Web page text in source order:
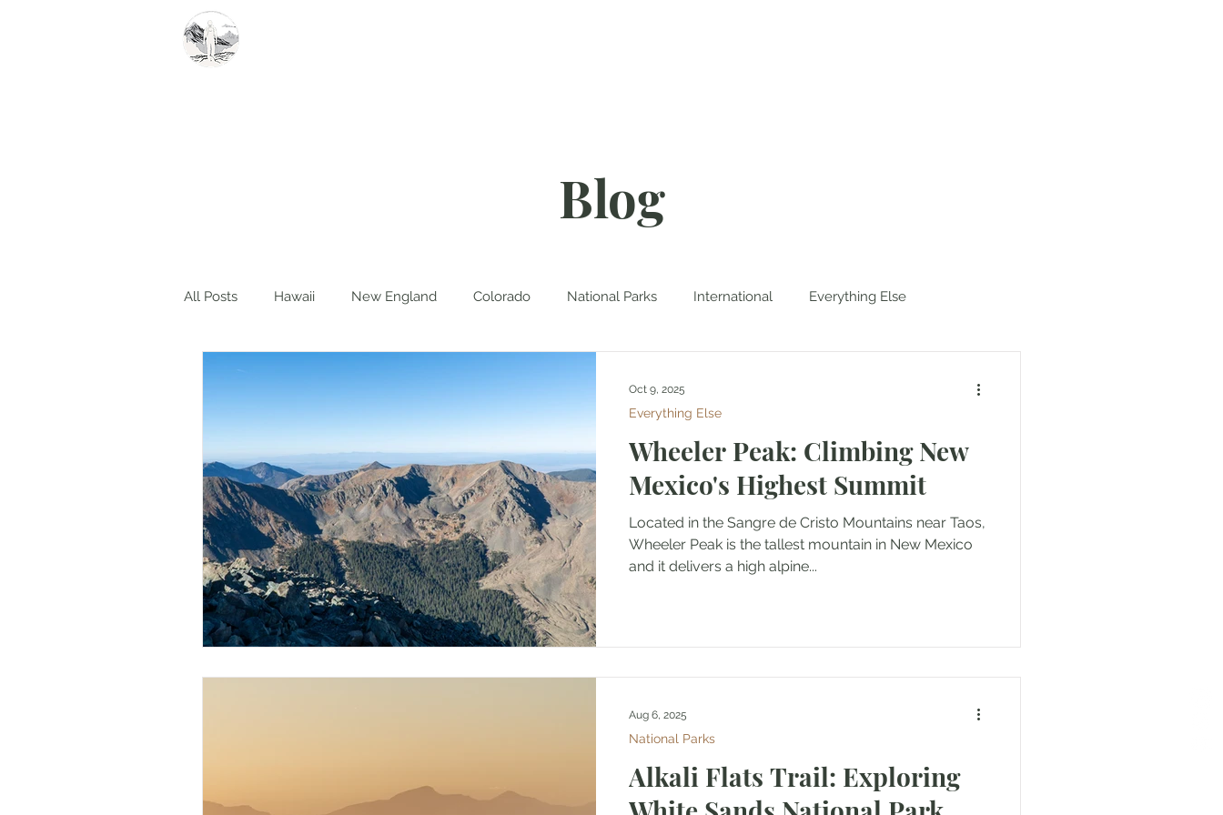
Blog
All Posts Hawaii New England Colorado National Parks International Everything Else
Wheeler Peak: Climbing New
Mexico's Highest Summit
Located in the Sangre de Cristo Mountains near Taos,
Wheeler Peak is the tallest mountain in New Mexico
and it delivers a high alpine...
Everything Else
Oct 9, 2025
Alkali Flats Trail: Exploring
National Parks
Aug 6, 2025